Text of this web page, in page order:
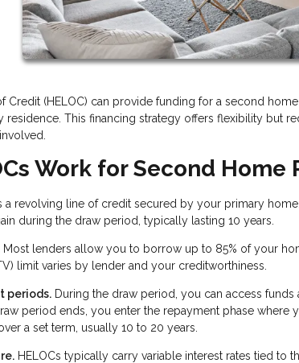
Credit (HELOC) can provide funding for a second
This financing strategy offers flexibility but
Work for Second Home
a revolving line of credit secured by your primary
during the draw period, typically lasting 10 years.
Most lenders allow you to borrow up to 85% of your
limit varies by lender and your creditworthiness.
periods. During the draw period, you can access
period ends, you enter the repayment phase
a set term, usually 10 to 20 years.
HELOCs typically carry variable interest rates tied to